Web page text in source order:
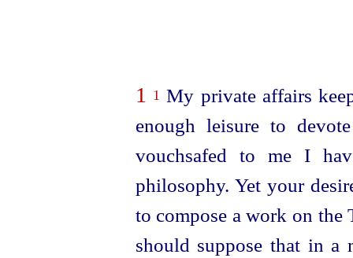
1 1 My private affairs
enough leisure to
vouchsafed to me I
philosophy. Yet your
to compose a work on
should suppose that in a